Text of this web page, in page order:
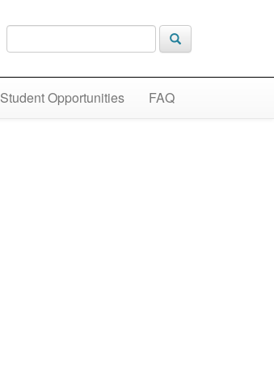
Student Opportunities FAQ